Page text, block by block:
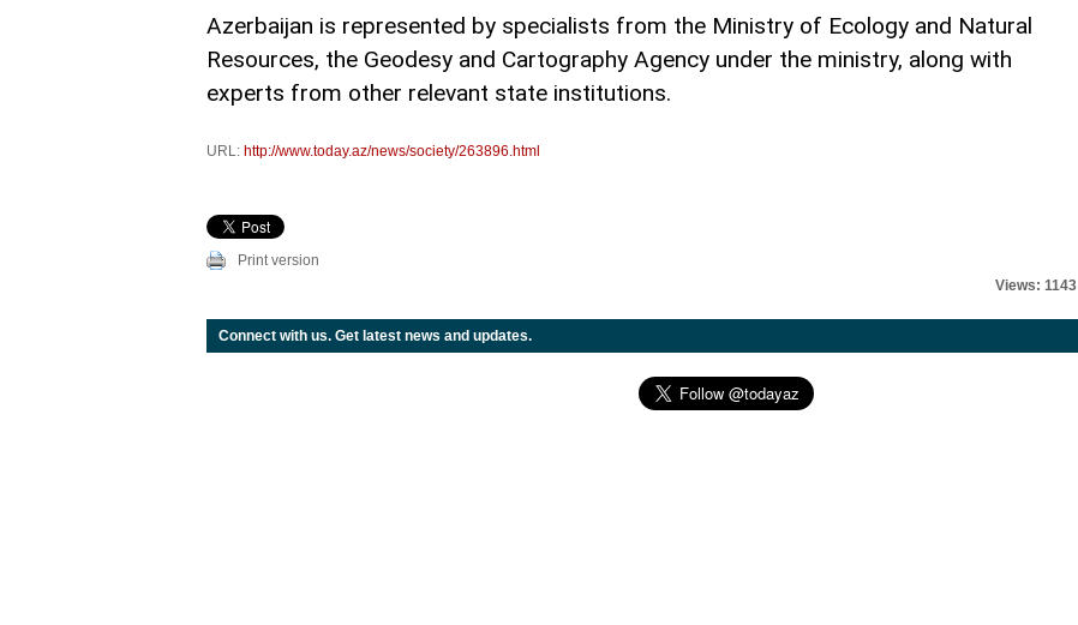
Azerbaijan is represented by specialists from the Ministry of Ecology and Natural
Resources, the Geodesy and Cartography Agency under the ministry, along with
experts from other relevant state institutions.
URL: http://www.today.az/news/society/263896.html
Print version
Views: 1143
Connect with us. Get latest news and updates.